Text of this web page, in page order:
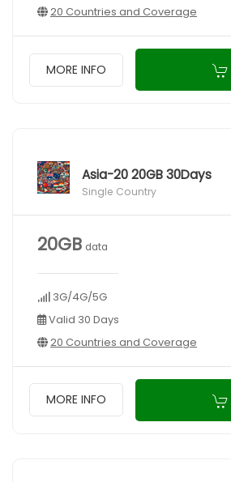
20 Countries and Coverage
MORE INFO
Asia-20 20GB 30Days
Single Country
20GB data
3G/4G/5G
Valid 30 Days
20 Countries and Coverage
MORE INFO